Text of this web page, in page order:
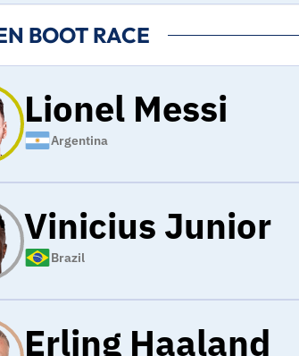
BOOT RACE
Lionel Messi
Argentina
Vinicius Junior
Brazil
Erling Haaland